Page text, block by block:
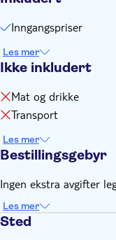
Inngangspriser
Les mer
Ikke inkludert
Mat og drikke
Transport
Les mer
Bestillingsgebyr
Ingen ekstra avgifter
Les mer
Sted